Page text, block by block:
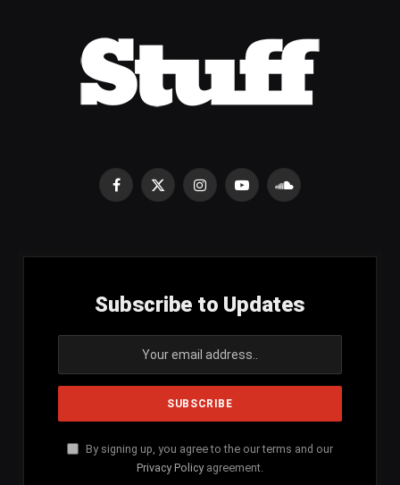
Facebook
X
InstagramYouTubeSoundCloud
Subscribe to Updates
By signing up, you agree to the our terms and our
Privacy Policy agreement.